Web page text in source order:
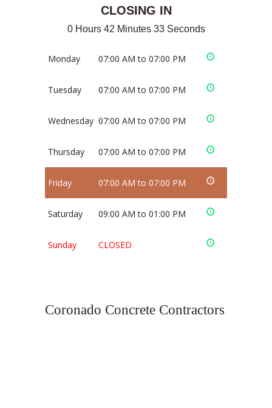
CLOSING IN
0 Hours 42 Minutes 32 Seconds
Monday 07:00 AM to 07:00 PM
Tuesday 07:00 AM to 07:00 PM
Wednesday 07:00 AM to 07:00 PM
Thursday 07:00 AM to 07:00 PM
Friday 07:00 AM to 07:00 PM
Saturday 09:00 AM to 01:00 PM
Sunday CLOSED
Coronado Concrete Contractors